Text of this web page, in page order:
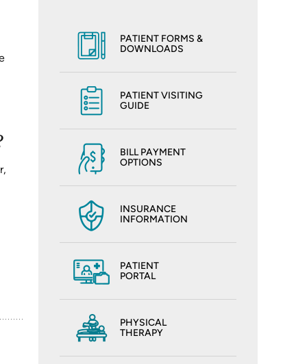
PATIENT FORMS &
DOWNLOADS
PATIENT VISITING
GUIDE
BILL PAYMENT
OPTIONS
INSURANCE
INFORMATION
PATIENT
PORTAL
PHYSICAL
THERAPY